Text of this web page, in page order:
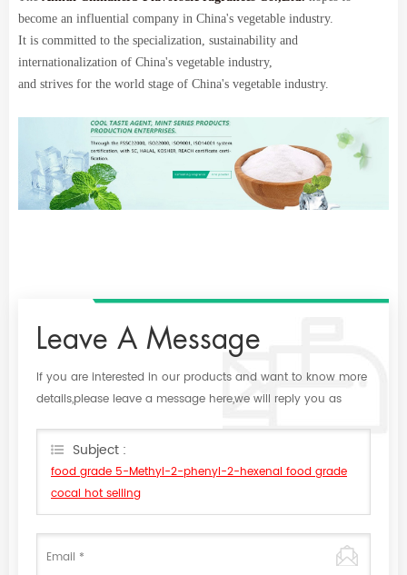
become an influential company in China's vegetable industry.
It is committed to the specialization, sustainability and
internationalization of China's vegetable industry,
and strives for the world stage of China's vegetable industry.
Leave A Message
If you are interested in our products and want to know more
details,please leave a message here,we will reply you as
Subject :
food grade 5-Methyl-2-phenyl-2-hexenal food grade
cocal hot selling